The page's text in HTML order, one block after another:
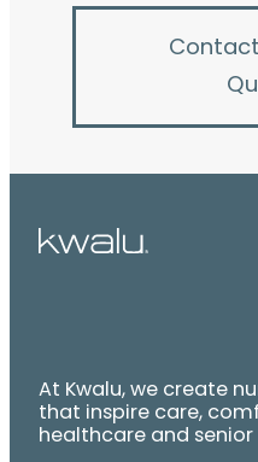
Contact
At Kwalu, we create
that inspire care,
healthcare and senior